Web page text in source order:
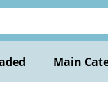
Main